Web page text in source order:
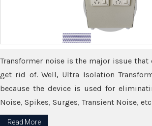
Transformer noise is the major issue that
get rid of. Well, Ultra Isolation
because the device is used for
Noise, Spikes, Surges, Transient Noise,
Read More